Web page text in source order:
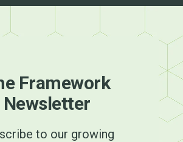
Framework
Newsletter
to our growing